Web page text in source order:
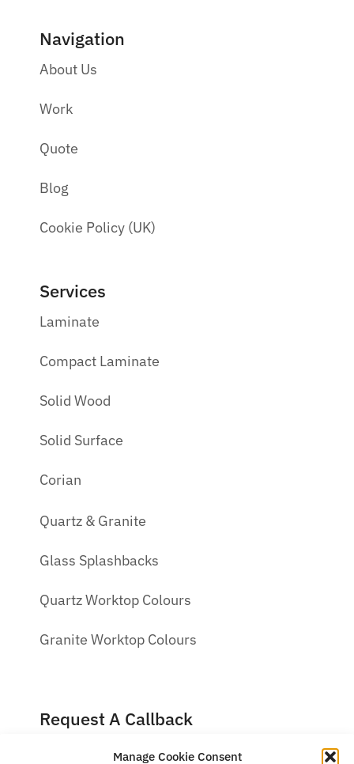
Manage Cookie Consent
Navigation
About Us
Work
Quote
Blog
Cookie Policy (UK)
Services
Laminate
Compact Laminate
Solid Wood
Solid Surface
Corian
Quartz & Granite
Glass Splashbacks
Quartz Worktop Colours
Granite Worktop Colours
Request A Callback